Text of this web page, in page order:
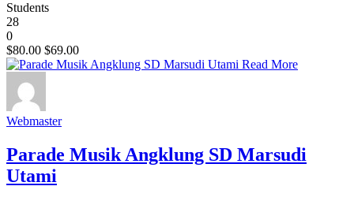
Students
28
0
$80.00 $69.00
Read More
Webmaster
Parade Musik Angklung SD Marsudi
Utami